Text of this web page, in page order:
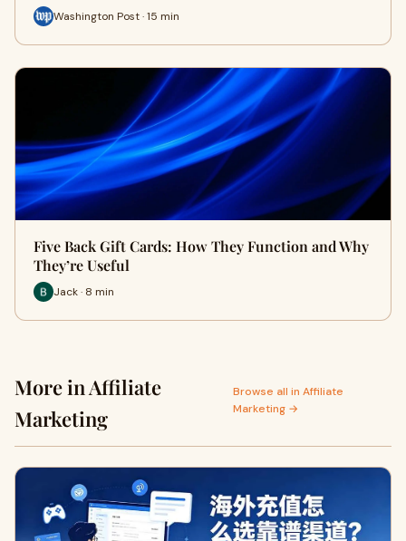
Washington Post · 15 min
Five Back Gift Cards: How They Function and Why
They’re Useful
Jack · 8 min
More in Affiliate
Marketing
Browse all in Affiliate
Marketing →